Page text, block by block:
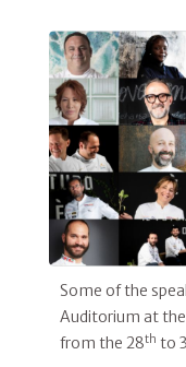
Some of the
Auditorium at
from the 28th to